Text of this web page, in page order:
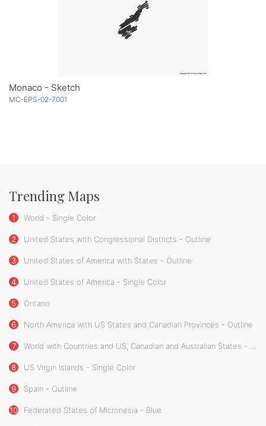
Monaco - Sketch
MC-EPS-02-7001
Trending Maps
1 World - Single Color
2 United States with Congressional Districts - Outline
3 United States of America with States - Outline
4 United States of America - Single Color
5 Ontario
6 North America with US States and Canadian Provinces - Outline
7 World with Countries and US, Canadian and Australian States - Single Color
8 US Virgin Islands - Single Color
9 Spain - Outline
10 Federated States of Micronesia - Blue